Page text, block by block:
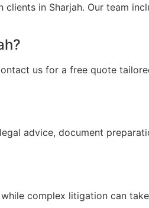
in Sharjah. Our team
us for a free quote
advice, document
complex litigation can